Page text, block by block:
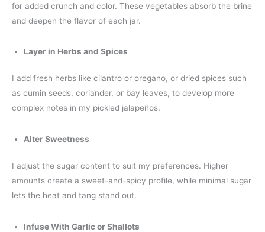
for added crunch and color. These vegetables absorb the brine
and deepen the flavor of each jar.
Layer in Herbs and Spices
I add fresh herbs like cilantro or oregano, or dried spices such
as cumin seeds, coriander, or bay leaves, to develop more
complex notes in my pickled jalapeños.
Alter Sweetness
I adjust the sugar content to suit my preferences. Higher
amounts create a sweet-and-spicy profile, while minimal sugar
lets the heat and tang stand out.
Infuse With Garlic or Shallots